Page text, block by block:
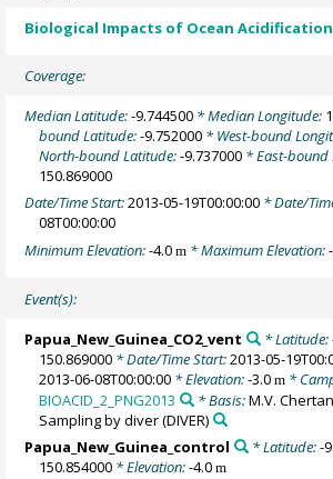
Biological Impacts of Ocean Acidification
Coverage:
Median Latitude:-9.744500 * Median Longitude:
bound Latitude:-9.752000 * West-bound
North-bound Latitude:-9.737000 * East-bound
150.869000
Date/Time Start:2013-05-19T00:00:00 * Date/
08T00:00:00
Minimum Elevation:-4.0m * Maximum Elevation:
Event(s):
Papua_New_Guinea_CO2_vent * Latitude:
150.869000 * Date/Time Start:2013-05-
2013-06-08T00:00:00 * Elevation:-3.0m *
BIOACID_2_PNG2013
* Basis:M.V. Chertan
Sampling by diver(DIVER)
Papua_New_Guinea_control
* Latitude:-
150.854000 * Elevation:-4.0m